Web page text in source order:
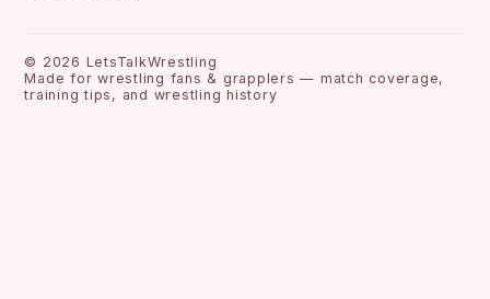
© 2026 LetsTalkWrestling
Made for wrestling fans & grapplers — match coverage,
training tips, and wrestling history